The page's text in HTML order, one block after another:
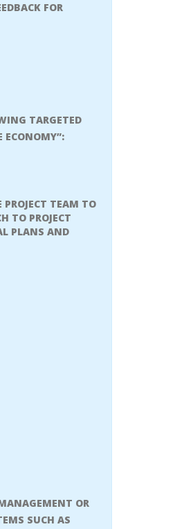
FOR
TARGETED
ECONOMY”:
TEAM TO
TO PROJECT
PLANS AND
OR
SUCH AS